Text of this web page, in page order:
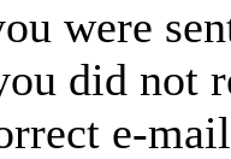
were
did not
e-